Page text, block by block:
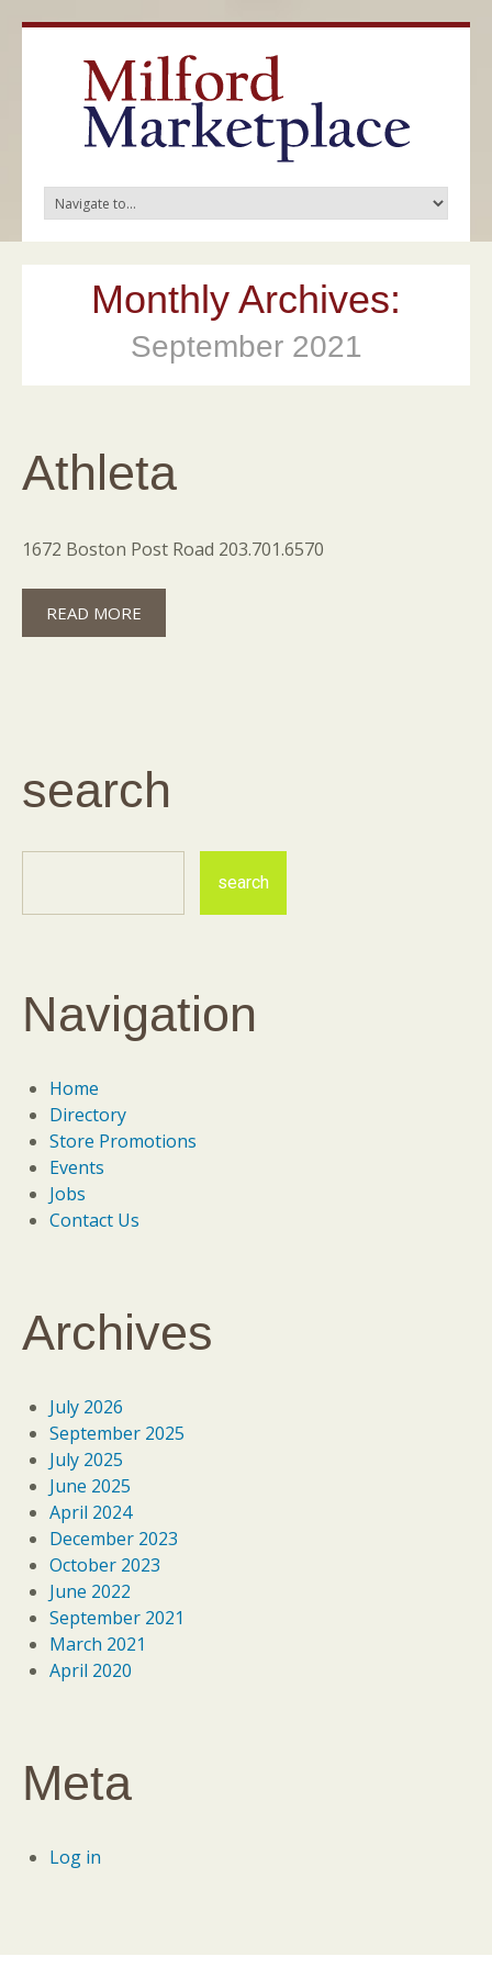
Monthly Archives:
September 2021
Athleta
1672 Boston Post Road 203.701.6570
READ MORE
search
Navigation
Home
Directory
Store Promotions
Events
Jobs
Contact Us
Archives
July 2026
September 2025
July 2025
June 2025
April 2024
December 2023
October 2023
June 2022
September 2021
March 2021
April 2020
Meta
Log in